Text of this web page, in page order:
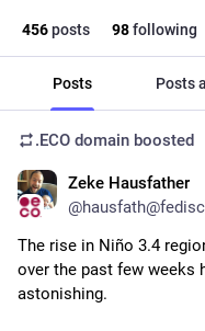
456posts 98following
Posts Posts
.ECO domain boosted
Zeke Hausfather
@
The rise in Niño 3.4
over the past few weeks
astonishing.